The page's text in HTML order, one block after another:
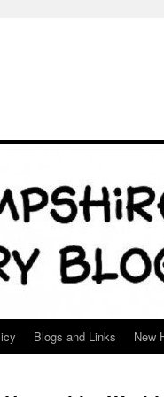
Blogs and Links New